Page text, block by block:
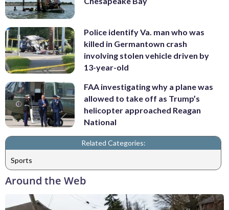
Police identify Va. man who was
killed in Germantown crash
involving stolen vehicle driven by
13-year-old
FAA investigating why a plane was
allowed to take off as Trump’s
helicopter approached Reagan
National
Related Categories:
Sports
Around the Web